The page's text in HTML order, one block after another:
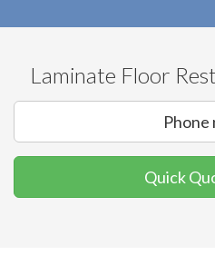
Laminate Floor
Phone
Quick